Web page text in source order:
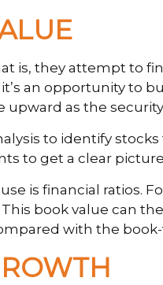
is, they attempt to
an opportunity to
as the
to identify
to get a clear
is financial ratios.
This book value can
with the